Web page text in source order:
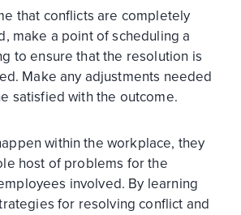
that conflicts are completely
make a point of scheduling a
to ensure that the resolution is
Make any adjustments needed
satisfied with the outcome.
within the workplace, they
host of problems for the
involved. By learning
for resolving conflict and